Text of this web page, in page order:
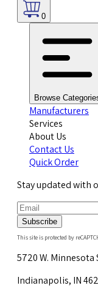
0
Browse
Manufacturers
Services
About Us
Contact Us
Quick Order
Stay updated with
Subscribe
This site is protected by
5720 W. Minnesota
Indianapolis, IN